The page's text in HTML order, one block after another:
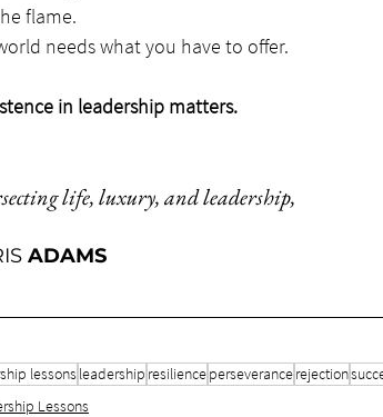
flame.
needs what you have to offer.
in leadership matters.
life, luxury, and leadership,
ADAMS
lessonsleadership resilienceperseverancerejection
Lessons